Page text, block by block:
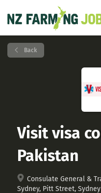
Back
Visit visa
Pakistan
Consulate General &
Sydney, Pitt Street,